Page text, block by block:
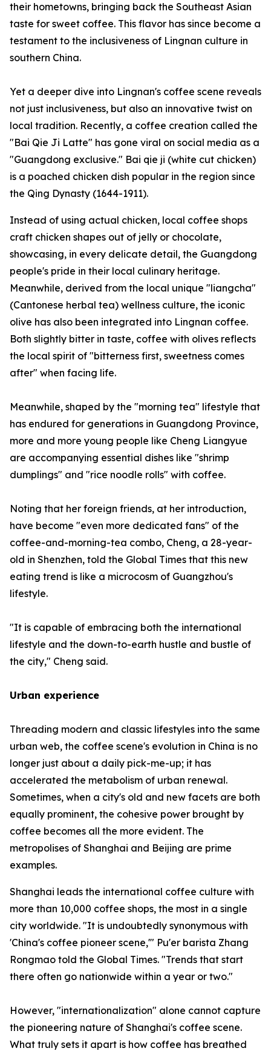
their hometowns, bringing back the Southeast Asian
taste for sweet coffee. This flavor has since become a
testament to the inclusiveness of Lingnan culture in
southern China.
Yet a deeper dive into Lingnan's coffee scene reveals
not just inclusiveness, but also an innovative twist on
local tradition. Recently, a coffee creation called the
"Bai Qie Ji Latte" has gone viral on social media as a
"Guangdong exclusive." Bai qie ji (white cut chicken)
is a poached chicken dish popular in the region since
the Qing Dynasty (1644-1911).
Instead of using actual chicken, local coffee shops
craft chicken shapes out of jelly or chocolate,
showcasing, in every delicate detail, the Guangdong
people's pride in their local culinary heritage.
Meanwhile, derived from the local unique "liangcha"
(Cantonese herbal tea) wellness culture, the iconic
olive has also been integrated into Lingnan coffee.
Both slightly bitter in taste, coffee with olives reflects
the local spirit of "bitterness first, sweetness comes
after" when facing life.
Meanwhile, shaped by the "morning tea" lifestyle that
has endured for generations in Guangdong Province,
more and more young people like Cheng Liangyue
are accompanying essential dishes like "shrimp
dumplings" and "rice noodle rolls" with coffee.
Noting that her foreign friends, at her introduction,
have become "even more dedicated fans" of the
coffee-and-morning-tea combo, Cheng, a 28-year-
old in Shenzhen, told the Global Times that this new
eating trend is like a microcosm of Guangzhou's
lifestyle.
"It is capable of embracing both the international
lifestyle and the down-to-earth hustle and bustle of
the city," Cheng said.
Urban experience
Threading modern and classic lifestyles into the same
urban web, the coffee scene's evolution in China is no
longer just about a daily pick-me-up; it has
accelerated the metabolism of urban renewal.
Sometimes, when a city's old and new facets are both
equally prominent, the cohesive power brought by
coffee becomes all the more evident. The
metropolises of Shanghai and Beijing are prime
examples.
Shanghai leads the international coffee culture with
more than 10,000 coffee shops, the most in a single
city worldwide. "It is undoubtedly synonymous with
'China's coffee pioneer scene,'" Pu'er barista Zhang
Rongmao told the Global Times. "Trends that start
there often go nationwide within a year or two."
However, "internationalization" alone cannot capture
the pioneering nature of Shanghai's coffee scene.
What truly sets it apart is how coffee has breathed